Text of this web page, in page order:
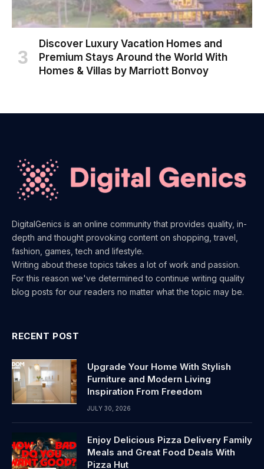
Discover Luxury Vacation Homes and
Premium Stays Around the World With
Homes & Villas by Marriott Bonvoy
DigitalGenics is an online community that provides quality, in-
depth and thought provoking content on shopping, travel,
fashion, games, tech and lifestyle.
Writing about these topics takes a lot of work and passion.
For this reason we've determined to continue writing quality
blog posts for our readers no matter what the topic may be.
RECENT POST
Upgrade Your Home With Stylish
Furniture and Modern Living
Inspiration From Freedom
JULY 30, 2026
Enjoy Delicious Pizza Delivery Family
Meals and Great Food Deals With
Pizza Hut